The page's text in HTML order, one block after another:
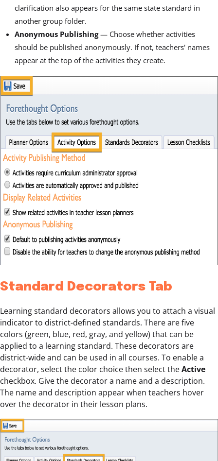
clarification also appears for the same state standard in
another group folder.
Anonymous Publishing— Choose whether activities
should be published anonymously. If not, teachers' names
appear at the top of the activities they create.
Standard Decorators Tab
Learning standard decorators allows you to attach a visual
indicator to district-defined standards. There are five
colors (green, blue, red, gray, and yellow) that can be
applied to a learning standard. These decorators are
district-wide and can be used in all courses. To enable a
decorator, select the color choice then select theActive
checkbox. Give the decorator a name and a description.
The name and description appear when teachers hover
over the decorator in their lesson plans.